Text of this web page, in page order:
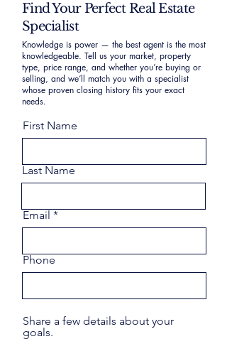
Find Your Perfect Real Estate
Specialist
Knowledge is power — the best agent is the most
knowledgeable. Tell us your market, property
type, price range, and whether you’re buying or
selling, and we’ll match you with a specialist
whose proven closing history fits your exact
needs.
First Name
Last Name
Email
Phone
Share a few details about your
goals.